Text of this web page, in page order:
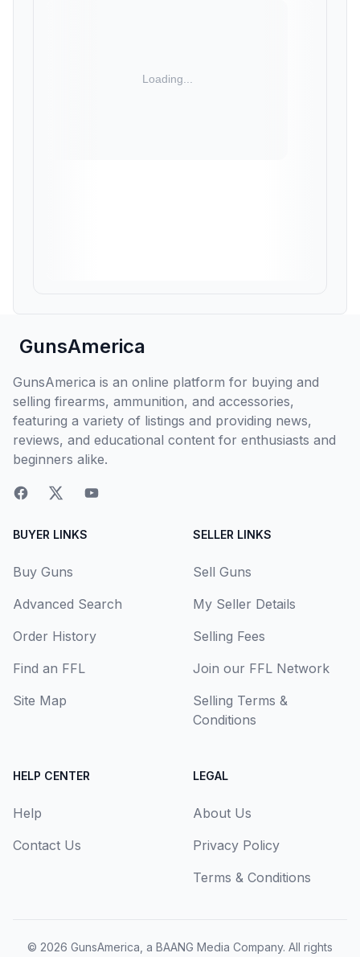
GunsAmerica
GunsAmerica is an online platform for buying and
selling firearms, ammunition, and accessories,
featuring a variety of listings and providing news,
reviews, and educational content for enthusiasts and
beginners alike.
BUYER LINKS
Buy Guns
Advanced Search
Order History
Find an FFL
Site Map
SELLER LINKS
Sell Guns
My Seller Details
Selling Fees
Join our FFL Network
Selling Terms &
Conditions
HELP CENTER
Help
Contact Us
LEGAL
About Us
Privacy Policy
Terms & Conditions
© 2026 GunsAmerica, a BAANG Media Company. All rights